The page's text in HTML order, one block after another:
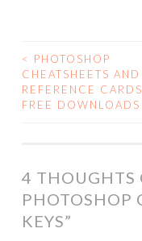
POST
<
PHOTOSHOP
CHEATSHEETS AND
REFERENCE
FREE DOWNLOADS
4 THOUGHTS
PHOTOSHOP
KEYS”